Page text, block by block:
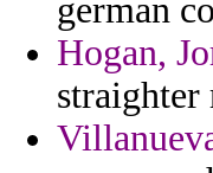
german
Hogan,
straighter